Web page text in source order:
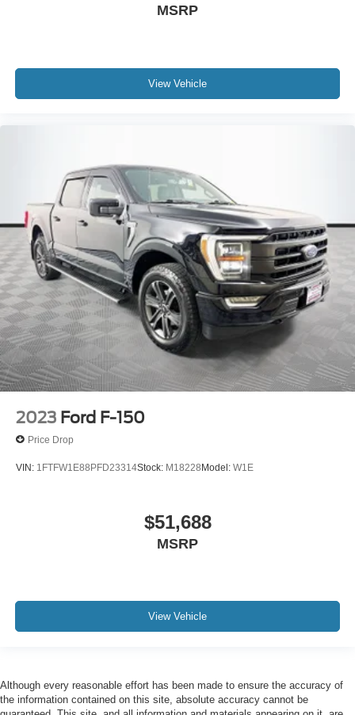
MSRP
View Vehicle
2023 Ford F-150
Price Drop
VIN: 1FTFW1E88PFD23314Stock: M18228Model: W1E
$51,688
MSRP
View Vehicle
Although every reasonable effort has been made to ensure the accuracy of
the information contained on this site, absolute accuracy cannot be